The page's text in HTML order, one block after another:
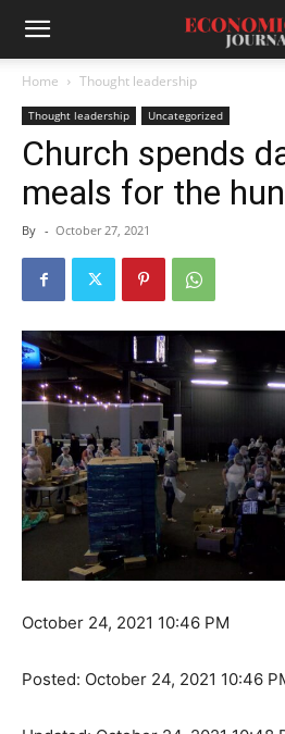
Home Thought leadership
Thought leadership Uncategorized
Church spends
meals for the
By - October 27, 2021
October 24, 2021 10:46 PM
Posted: October 24, 2021 10:46